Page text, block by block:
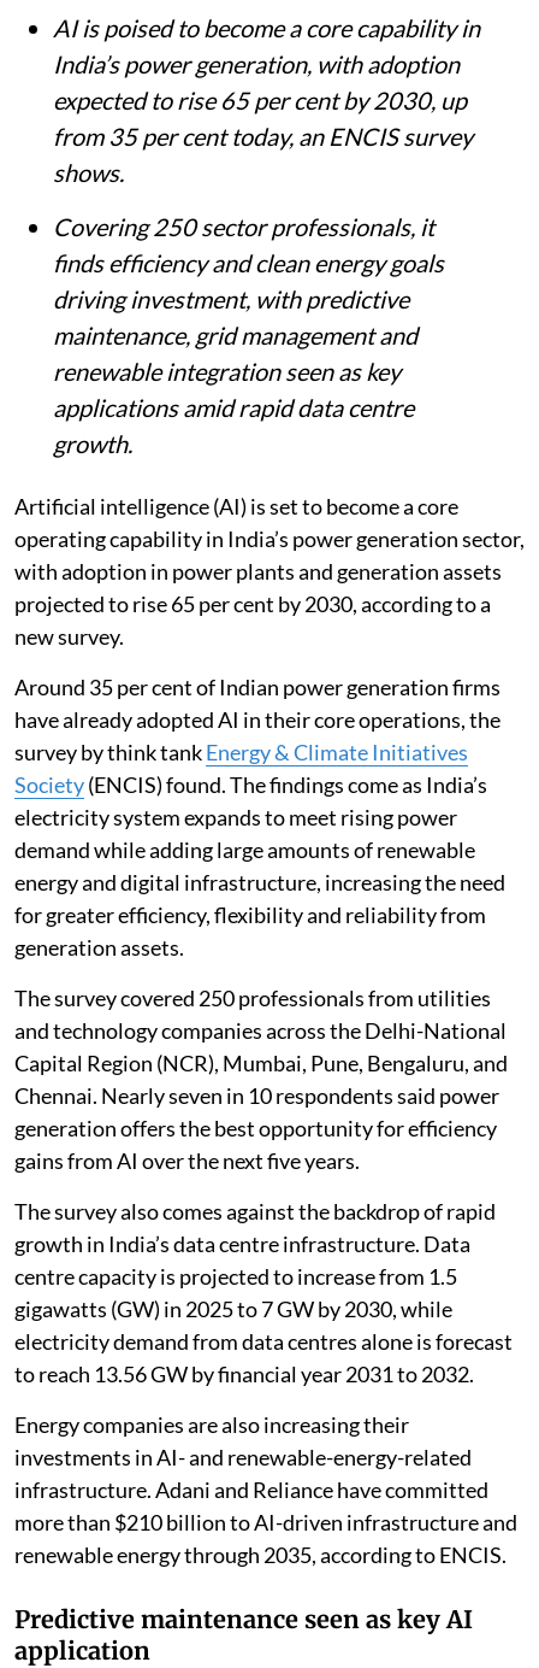
AI is poised to become a core capability in
India’s power generation, with adoption
expected to rise 65 per cent by 2030, up
from 35 per cent today, an ENCIS survey
shows.
Covering 250 sector professionals, it
finds efficiency and clean energy goals
driving investment, with predictive
maintenance, grid management and
renewable integration seen as key
applications amid rapid data centre
growth.
Artificial intelligence (AI) is set to become a core
operating capability in India’s power generation sector,
with adoption in power plants and generation assets
projected to rise 65 per cent by 2030, according to a
new survey.
Around 35 per cent of Indian power generation firms
have already adopted AI in their core operations, the
survey by think tankEnergy & Climate Initiatives
Society(ENCIS) found. The findings come as India’s
electricity system expands to meet rising power
demand while adding large amounts of renewable
energy and digital infrastructure, increasing the need
for greater efficiency, flexibility and reliability from
generation assets.
The survey covered 250 professionals from utilities
and technology companies across the Delhi-National
Capital Region (NCR), Mumbai, Pune, Bengaluru, and
Chennai. Nearly seven in 10 respondents said power
generation offers the best opportunity for efficiency
gains from AI over the next five years.
The survey also comes against the backdrop of rapid
growth in India’s data centre infrastructure. Data
centre capacity is projected to increase from 1.5
gigawatts (GW) in 2025 to 7 GW by 2030, while
electricity demand from data centres alone is forecast
to reach 13.56 GW by financial year 2031 to 2032.
Energy companies are also increasing their
investments in AI- and renewable-energy-related
infrastructure. Adani and Reliance have committed
more than $210 billion to AI-driven infrastructure and
renewable energy through 2035, according to ENCIS.
Predictive maintenance seen as key AI
application